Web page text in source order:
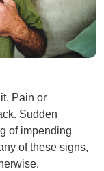
Pain or
Sudden
of impending
of these signs,